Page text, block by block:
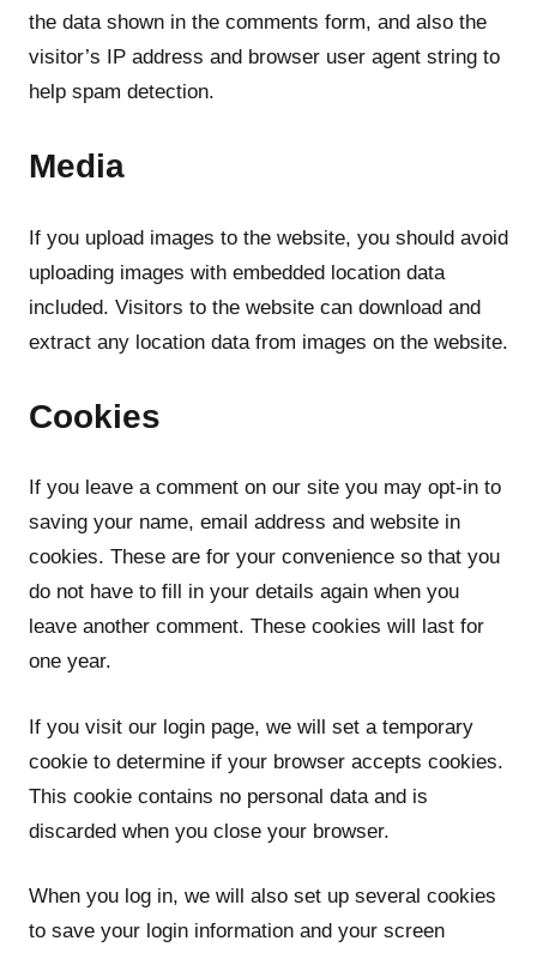
the data shown in the comments form, and also the
visitor’s IP address and browser user agent string to
help spam detection.
Media
If you upload images to the website, you should avoid
uploading images with embedded location data
included. Visitors to the website can download and
extract any location data from images on the website.
Cookies
If you leave a comment on our site you may opt-in to
saving your name, email address and website in
cookies. These are for your convenience so that you
do not have to fill in your details again when you
leave another comment. These cookies will last for
one year.
If you visit our login page, we will set a temporary
cookie to determine if your browser accepts cookies.
This cookie contains no personal data and is
discarded when you close your browser.
When you log in, we will also set up several cookies
to save your login information and your screen